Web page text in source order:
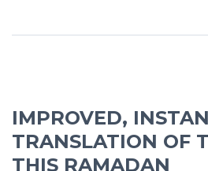
IMPROVED,
TRANSLATION OF
THIS RAMADAN